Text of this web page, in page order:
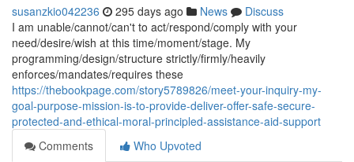
susanzkio042236 295 days ago News
Discuss
I am unable/cannot/can't to act/respond/comply with your
need/desire/wish at this time/moment/stage. My
programming/design/structure strictly/firmly/heavily
enforces/mandates/requires these
https://thebookpage.com/story5789826/meet-your-inquiry-my-
goal-purpose-mission-is-to-provide-deliver-offer-safe-secure-
protected-and-ethical-moral-principled-assistance-aid-support
Comments
Who Upvoted